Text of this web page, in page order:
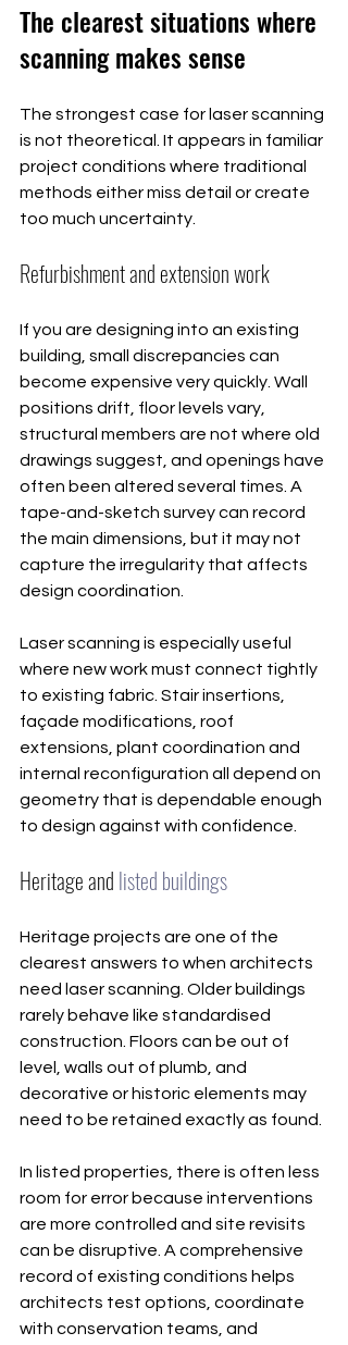
The clearest situations where
scanning makes sense
The strongest case for laser scanning
is not theoretical. It appears in familiar
project conditions where traditional
methods either miss detail or create
too much uncertainty.
Refurbishment and extension work
If you are designing into an existing
building, small discrepancies can
become expensive very quickly. Wall
positions drift, floor levels vary,
structural members are not where old
drawings suggest, and openings have
often been altered several times. A
tape-and-sketch survey can record
the main dimensions, but it may not
capture the irregularity that affects
design coordination.
Laser scanning is especially useful
where new work must connect tightly
to existing fabric. Stair insertions,
façade modifications, roof
extensions, plant coordination and
internal reconfiguration all depend on
geometry that is dependable enough
to design against with confidence.
Heritage and listed buildings
Heritage projects are one of the
clearest answers to when architects
need laser scanning. Older buildings
rarely behave like standardised
construction. Floors can be out of
level, walls out of plumb, and
decorative or historic elements may
need to be retained exactly as found.
In listed properties, there is often less
room for error because interventions
are more controlled and site revisits
can be disruptive. A comprehensive
record of existing conditions helps
architects test options, coordinate
with conservation teams, and